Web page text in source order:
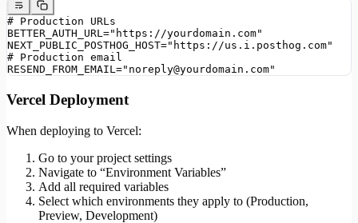
# Production URLs
BETTER_AUTH_URL="https://yourdomain.com"
NEXT_PUBLIC_POSTHOG_HOST="https://us.i.posthog.com"
# Production email
RESEND_FROM_EMAIL="noreply@yourdomain.com"
Vercel Deployment
When deploying to Vercel:
Go to your project settings
Navigate to “Environment Variables”
Add all required variables
Select which environments they apply to (Production,
Preview, Development)